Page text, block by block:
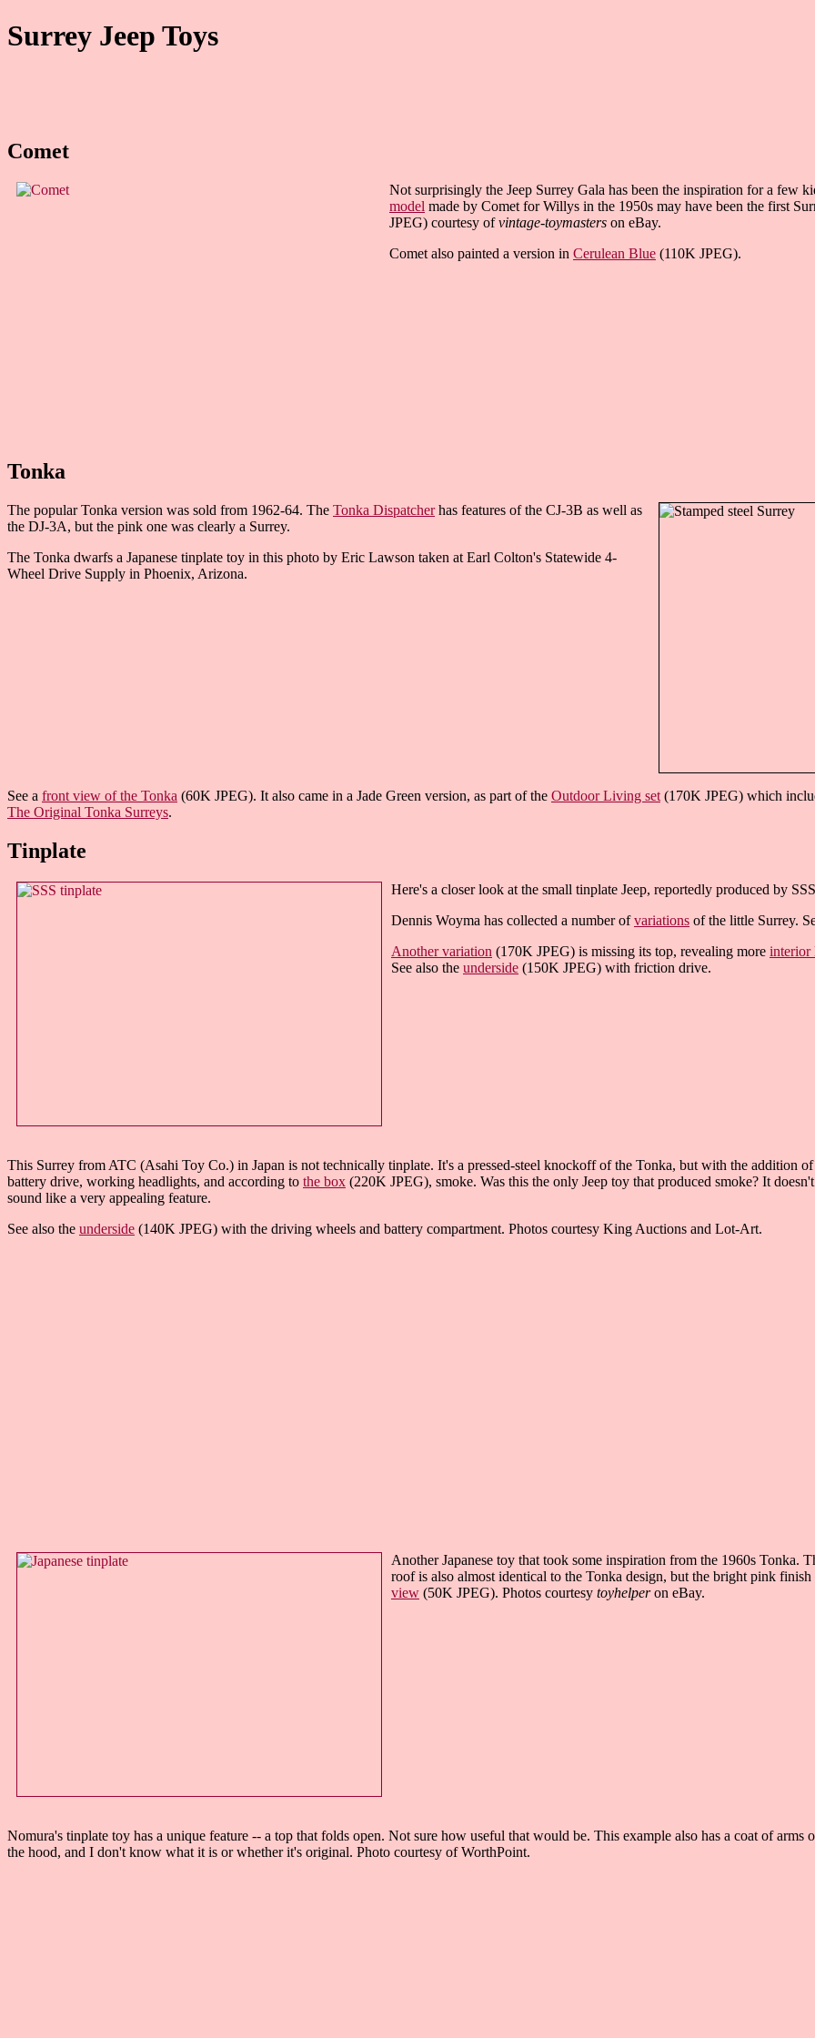
Surrey Jeep Toys
Comet
Not surprisingly the Jeep Surrey Gala has been the inspiration for a few
model made by Comet for Willys in the 1950s may have been the first
JPEG) courtesy ofvintage-toymasters on eBay.
Comet also painted a version in Cerulean Blue (110K JPEG).
Tonka
The popular Tonka version was sold from 1962-64. The Tonka Dispatcherhas features of the CJ-3B as well as
the DJ-3A, but the pink one was clearly a Surrey.
The Tonka dwarfs a Japanese tinplate toy in this photo by Eric Lawson taken at Earl Colton's Statewide 4-
Wheel Drive Supply in Phoenix, Arizona.
See a front view of the Tonka (60K JPEG). It also came in a Jade Green version, as part of the Outdoor Living set (170K JPEG) which
The Original Tonka Surreys.
Tinplate
Here's a closer look at the small tinplate Jeep, reportedly produced by
Dennis Woyma has collected a number ofvariations of the little Surrey.
Another variation (170K JPEG) is missing its top, revealing more interior
See also the underside (150K JPEG) with friction drive.
This Surrey from ATC (Asahi Toy Co.) in Japan is not technically tinplate. It's a pressed-steel knockoff of the Tonka, but with the addition of
battery drive, working headlights, and according to the box (220K JPEG), smoke. Was this the only Jeep toy that produced smoke? It doesn't
sound like a very appealing feature.
See also the underside (140K JPEG) with the driving wheels and battery compartment. Photos courtesy King Auctions and Lot-Art.
Another Japanese toy that took some inspiration from the 1960s
roof is also almost identical to the Tonka design, but the bright pink
view (50K JPEG). Photos courtesy toyhelperon eBay.
Nomura's tinplate toy has a unique feature -- a top that folds open. Not sure how useful that would be. This example also has a coat of arms
the hood, and I don't know what it is or whether it's original. Photo courtesy of WorthPoint.